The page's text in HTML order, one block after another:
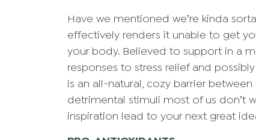
Have we mentioned we’re kinda
effectively renders it unable to get
your body. Believed to support in a
responses to stress relief and
is an all-natural, cozy barrier
detrimental stimuli most of us don’t
inspiration lead to your next great